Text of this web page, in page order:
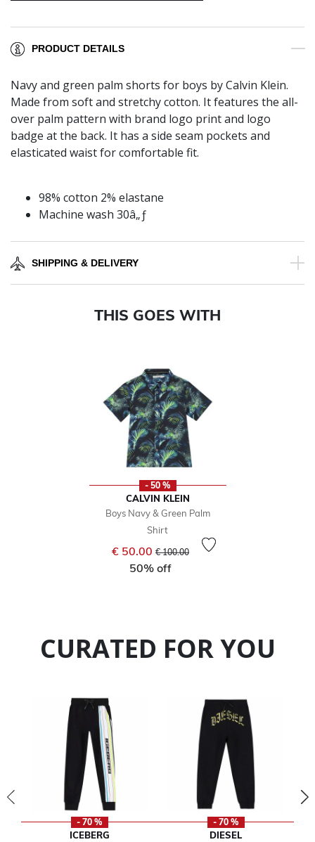
PRODUCT DETAILS
Navy and green palm shorts for boys by Calvin Klein.
Made from soft and stretchy cotton. It features the all-
over palm pattern with brand logo print and logo
badge at the back. It has a side seam pockets and
elasticated waist for comfortable fit.
98% cotton 2% elastane
Machine wash 30â„ƒ
SHIPPING & DELIVERY
THIS GOES WITH
- 50 %
CALVIN KLEIN
Boys Navy & Green Palm
Shirt
€ 50.00 Price reduced from
€ 100.00to
50% off
CURATED FOR YOU
- 70 %
ICEBERG
- 70 %
DIESEL